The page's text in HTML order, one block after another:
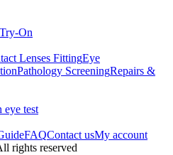
On
Lenses FittingEye
Pathology ScreeningRepairs &
eye test
FAQContact usMy account
rights reserved